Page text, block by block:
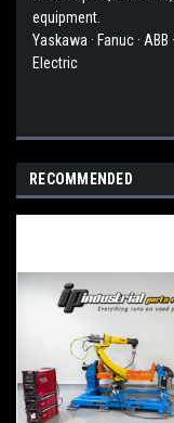
equipment.
Yaskawa · Fanuc ·
Electric
RECOMMENDED